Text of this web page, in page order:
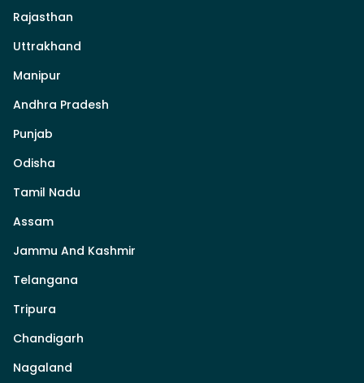
Rajasthan
Uttrakhand
Manipur
Andhra Pradesh
Punjab
Odisha
Tamil Nadu
Assam
Jammu And Kashmir
Telangana
Tripura
Chandigarh
Nagaland